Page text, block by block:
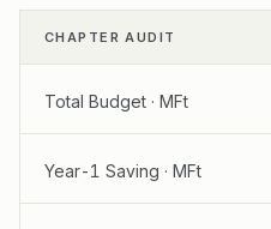
CHAPTER AUDIT
Total Budget · MFt
Year-1 Saving · MFt